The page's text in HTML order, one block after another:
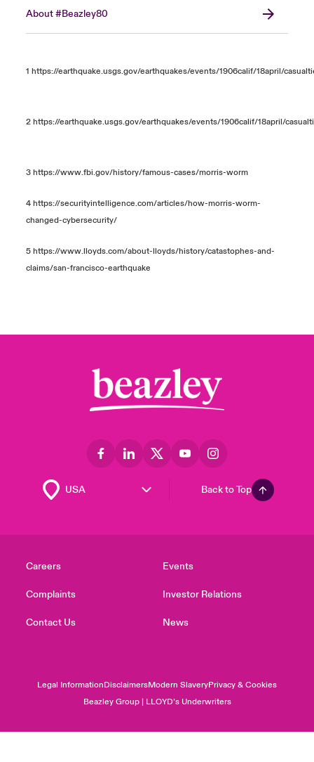
About #Beazley80
1 https://earthquake.usgs.gov/earthquakes/events/1906calif/18april/
2 https://earthquake.usgs.gov/earthquakes/events/1906calif/18april/
3 https://www.fbi.gov/history/famous-cases/morris-worm
4 https://securityintelligence.com/articles/how-morris-worm-
changed-cybersecurity/
5 https://www.lloyds.com/about-lloyds/history/catastophes-and-
claims/san-francisco-earthquake
Back to Top
Careers
Complaints
Contact Us
Events
Investor Relations
News
Legal InformationDisclaimersModern SlaveryPrivacy & Cookies
Beazley Group | LLOYD’s Underwriters